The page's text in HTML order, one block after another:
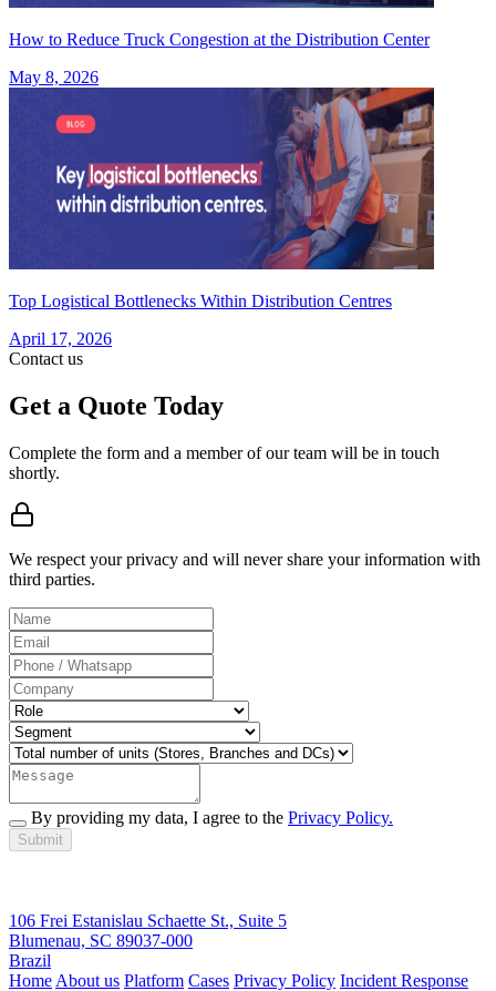
How to Reduce Truck Congestion at the Distribution Center
May 8, 2026
Top Logistical Bottlenecks Within Distribution Centres
April 17, 2026
Contact us
Get a Quote Today
Complete the form and a member of our team will be in touch
shortly.
We respect your privacy and will never share your information with
third parties.
By providing my data, I agree to the Privacy Policy.
Submit
106 Frei Estanislau Schaette St., Suite 5
Blumenau, SC 89037-000
Brazil
Home About us Platform Cases Privacy Policy Incident Response